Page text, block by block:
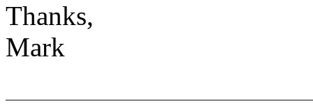
Thanks,
Mark